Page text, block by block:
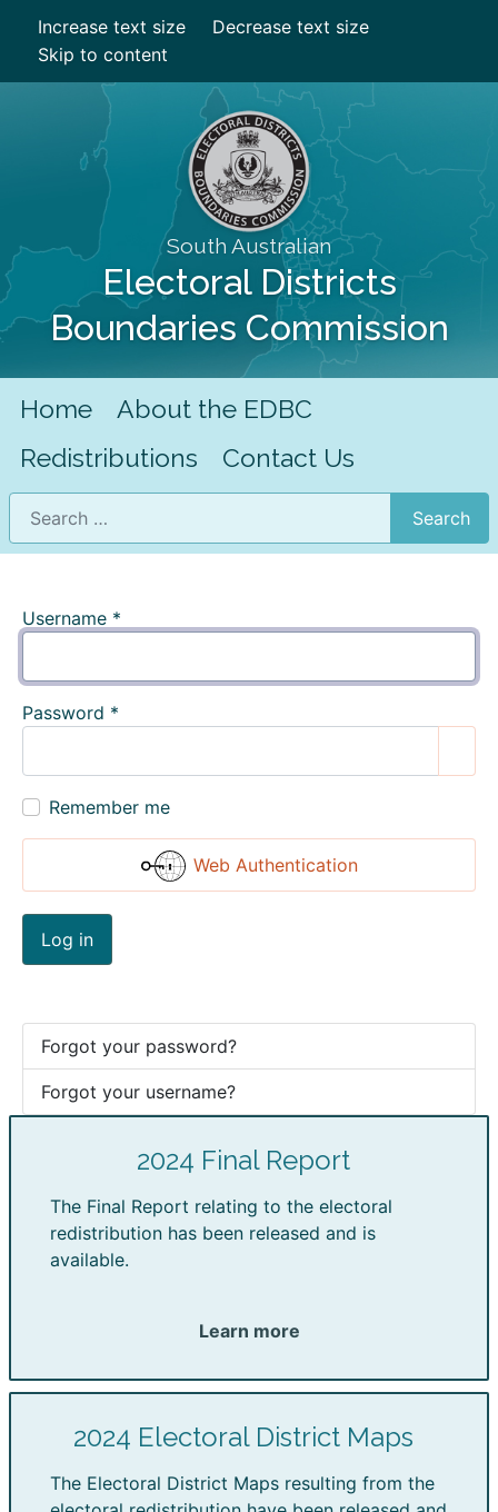
Increase text size
Decrease text size
Skip to content
South Australian
Electoral Districts
Boundaries Commission
Home
About the EDBC
Redistributions
Contact Us
Search
Search
Username *
Password *
Remember me
Web Authentication
Log in
Forgot your password?
Forgot your username?
2024 Final Report
The Final Report relating to the electoral
redistribution has been released and is
available.
Learn more
2024 Electoral District Maps
The Electoral District Maps resulting from the